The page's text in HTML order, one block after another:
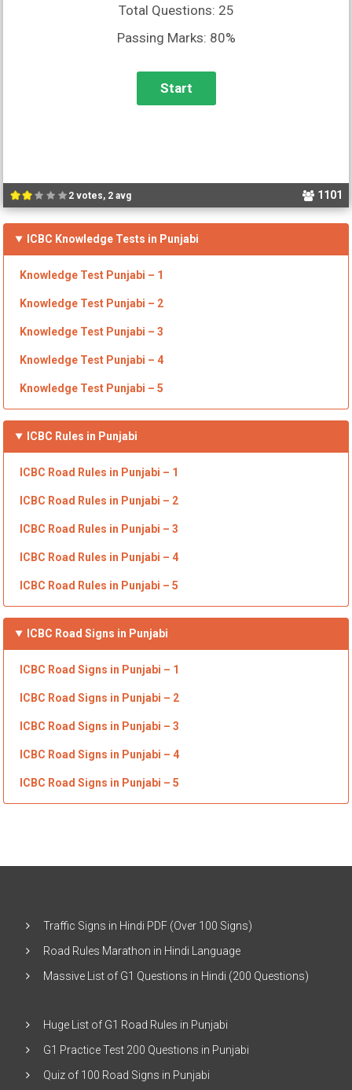
2 votes, 2 avg 1101
Total Questions: 25
Passing Marks: 80%
ICBC Knowledge Tests in Punjabi
Knowledge Test Punjabi – 1
Knowledge Test Punjabi – 2
Knowledge Test Punjabi –3
Knowledge Test Punjabi –4
Knowledge Test Punjabi –5
ICBC Rules in Punjabi
ICBC Road Rules in Punjabi – 1
ICBC Road Rules in Punjabi – 2
ICBC Road Rules in Punjabi – 3
ICBC Road Rules in Punjabi – 4
ICBC Road Rules in Punjabi – 5
ICBC Road Signs in Punjabi
ICBC Road Signs in Punjabi – 1
ICBC Road Signs in Punjabi – 2
ICBC Road Signs in Punjabi – 3
ICBC Road Signs in Punjabi – 4
ICBC Road Signs in Punjabi – 5
Traffic Signs in Hindi PDF (Over 100 Signs)
Road Rules Marathon in Hindi Language
Massive List of G1 Questions in Hindi (200 Questions)
Huge List of G1 Road Rules in Punjabi
G1 Practice Test 200 Questions in Punjabi
Quiz of 100 Road Signs in Punjabi